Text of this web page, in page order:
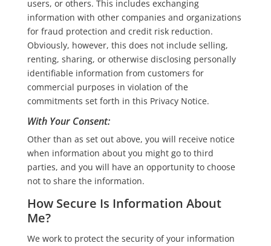
users, or others. This includes exchanging
information with other companies and organizations
for fraud protection and credit risk reduction.
Obviously, however, this does not include selling,
renting, sharing, or otherwise disclosing personally
identifiable information from customers for
commercial purposes in violation of the
commitments set forth in this Privacy Notice.
With Your Consent:
Other than as set out above, you will receive notice
when information about you might go to third
parties, and you will have an opportunity to choose
not to share the information.
How Secure Is Information About
Me?
We work to protect the security of your information